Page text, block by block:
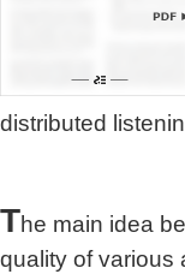
distributed
The main idea
quality of various